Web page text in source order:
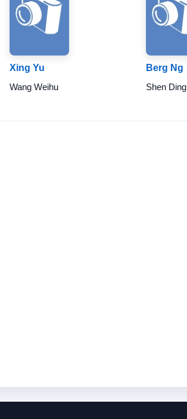
Xing Yu
Wang Weihu
Berg Ng
Shen Ding